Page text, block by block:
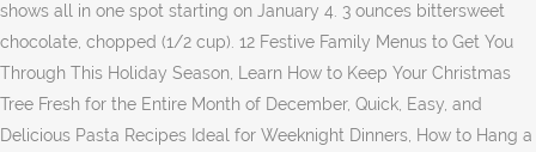
shows all in one spot starting on January 4. 3 ounces bittersweet
chocolate, chopped (1/2 cup). 12 Festive Family Menus to Get You
Through This Holiday Season, Learn How to Keep Your Christmas
Tree Fresh for the Entire Month of December, Quick, Easy, and
Delicious Pasta Recipes Ideal for Weeknight Dinners, How to Hang a